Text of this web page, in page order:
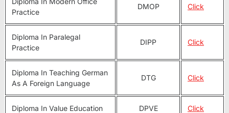
Practice
DMOP Click
Diploma In Paralegal
Practice
DIPP Click
Diploma In Teaching German
As A Foreign Language
DTG Click
Diploma In Value Education DPVE Click